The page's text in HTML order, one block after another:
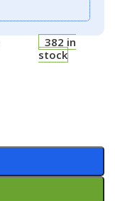
382 in
stock